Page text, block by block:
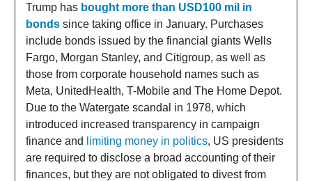
Trump has bought more than USD100 mil in
bonds since taking office in January. Purchases
include bonds issued by the financial giants Wells
Fargo, Morgan Stanley, and Citigroup, as well as
those from corporate household names such as
Meta, UnitedHealth, T-Mobile and The Home Depot.
Due to the Watergate scandal in 1978, which
introduced increased transparency in campaign
finance and
limiting money in politics, US presidents
are required to disclose a broad accounting of their
finances, but they are not obligated to divest from